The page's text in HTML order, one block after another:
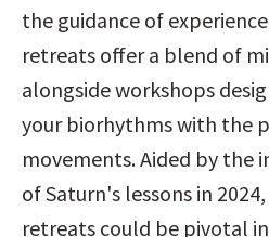
the guidance of
retreats offer a blend of
alongside workshops
your biorhythms with the
movements. Aided by the
of Saturn's lessons in
retreats could be pivotal